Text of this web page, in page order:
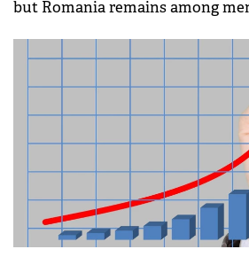
but Romania remains among